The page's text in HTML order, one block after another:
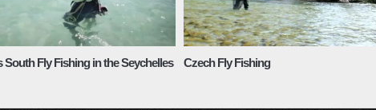
South Fly Fishing in the Seychelles Czech Fly Fishing